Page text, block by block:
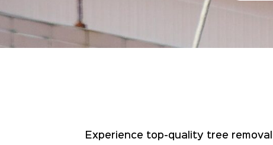
Experience top-quality tree